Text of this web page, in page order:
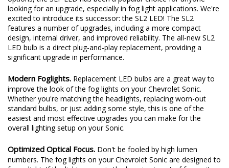
With its fanless design and white or selective yellow color
options, the SLF LED has been a popular choice for anyone
looking for an upgrade, especially in fog light applications. We're
excited to introduce its successor: the SL2 LED! The SL2
features a number of upgrades, including a more compact
design, internal driver, and improved reliability. The all-new SL2
LED bulb is a direct plug-and-play replacement, providing a
significant upgrade in performance.
Modern Foglights.Replacement LED bulbs are a great way to
improve the look of the fog lights on your Chevrolet Sonic.
Whether you're matching the headlights, replacing worn-out
standard bulbs, or just adding some style, this is one of the
easiest and most effective upgrades you can make for the
overall lighting setup on your Sonic.
Optimized Optical Focus.Don't be fooled by high lumen